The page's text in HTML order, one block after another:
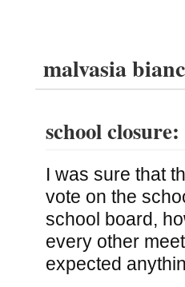
malvasia
school
I was sure that
vote on the
school board,
every other
expected